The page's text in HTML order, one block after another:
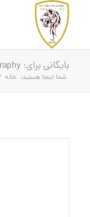
بایگانی برای: Photography
شما اینجا هستید: خانه